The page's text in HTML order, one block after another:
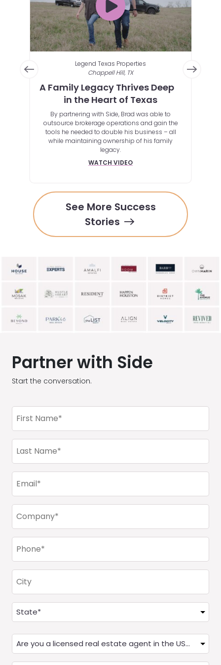
Legend Texas Properties
Chappell Hill, TX
A Family Legacy Thrives Deep
in the Heart of Texas
By partnering with Side, Brad was able to
outsource brokerage operations and gain the
tools he needed to double his business – all
while maintaining ownership of his family
legacy.
WATCH VIDEO
See More Success
Stories
Partner with Side
Start the conversation.
First
Name
Last
Name
Email
(Required)
Company
(Required)
Phone
(Required)
City
Address
(Required)
Are
you
a